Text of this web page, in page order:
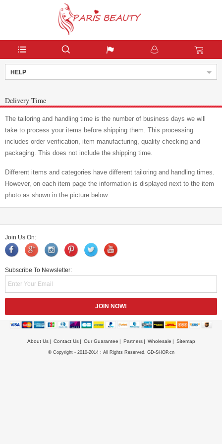
HELP
Delivery Time
The tailoring and handling time is the number of business days we will
take to process your items before shipping them. This processing
includes order verification, item manufacturing, quality checking and
packaging. This does not include the shipping time.
Different items and categories have different tailoring and handling times.
However, on each item page the information is displayed next to the item
photo as shown in the picture below.
Join Us On:
Subscribe To Newsletter:
About Us Contact Us Our Guarantee Partners Wholesale Sitemap
© Copyright - 2010-2014 : All Rights Reserved. GD-SHOP.cn